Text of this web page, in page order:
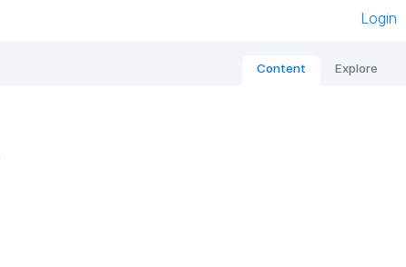
Login
Content Explore